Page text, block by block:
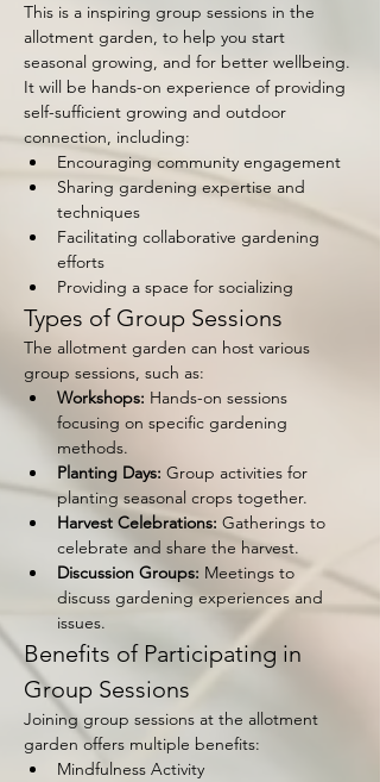
This is a inspiring group sessions in the
allotment garden, to help you start
seasonal growing, and for better wellbeing.
It will be hands-on experience of providing
self-sufficient growing and outdoor
connection, including:
Encouraging community engagement
Sharing gardening expertise and
techniques
Facilitating collaborative gardening
efforts
Providing a space for socializing
Types of Group Sessions
The allotment garden can host various
group sessions, such as:
Workshops: Hands-on sessions
focusing on specific gardening
methods.
Planting Days: Group activities for
planting seasonal crops together.
Harvest Celebrations: Gatherings to
celebrate and share the harvest.
Discussion Groups: Meetings to
discuss gardening experiences and
issues.
Benefits of Participating in
Group Sessions
Joining group sessions at the allotment
garden offers multiple benefits:
Mindfulness Activity